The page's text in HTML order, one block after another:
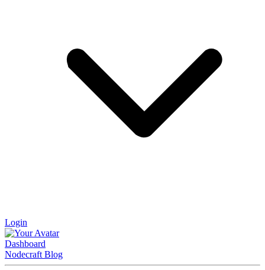
Login
Dashboard
Nodecraft Blog